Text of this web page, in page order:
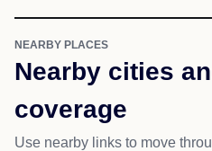
NEARBY PLACES
Nearby cities
coverage
Use nearby links to move